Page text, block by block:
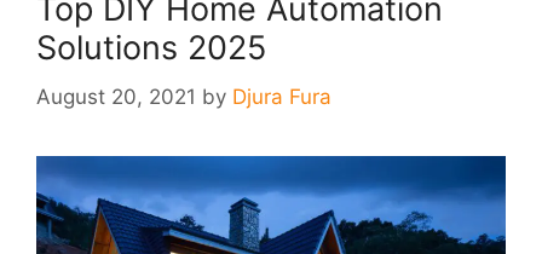
Top DIY Home Automation
Solutions 2025
August 20, 2021 by Djura Fura